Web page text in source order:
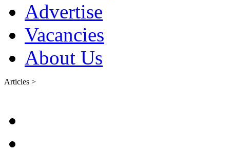
Advertise
Vacancies
About Us
Articles >